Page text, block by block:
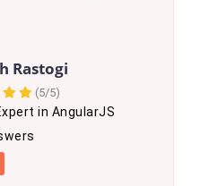
Rastogi
(5/5)
in AngularJS